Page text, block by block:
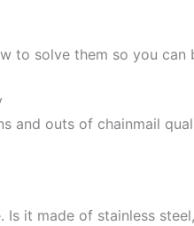
to solve them so you
and outs of chainmail
Is it made of stainless